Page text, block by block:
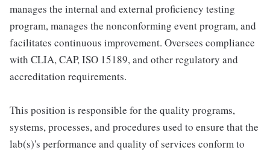
manages the internal and external proficiency testing
program, manages the nonconforming event program, and
facilitates continuous improvement. Oversees compliance
with CLIA, CAP, ISO 15189, and other regulatory and
accreditation requirements.
This position is responsible for the quality programs,
systems, processes, and procedures used to ensure that the
lab(s)'s performance and quality of services conform to